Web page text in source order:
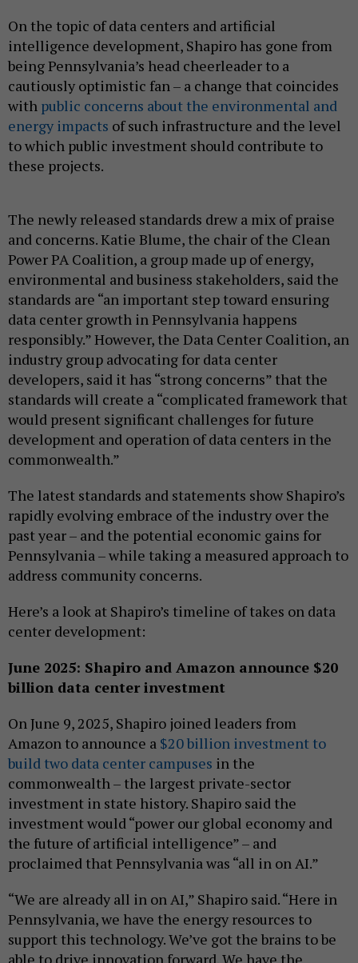
On the topic of data centers and artificial
intelligence development, Shapiro has gone from
being Pennsylvania’s head cheerleader to a
cautiously optimistic fan – a change that coincides
with public concerns about the environmental and
energy impacts of such infrastructure and the level
to which public investment should contribute to
these projects.
The newly released standards drew a mix of praise
and concerns. Katie Blume, the chair of the Clean
Power PA Coalition, a group made up of energy,
environmental and business stakeholders, said the
standards are “an important step toward ensuring
data center growth in Pennsylvania happens
responsibly.” However, the Data Center Coalition, an
industry group advocating for data center
developers, said it has “strong concerns” that the
standards will create a “complicated framework that
would present significant challenges for future
development and operation of data centers in the
commonwealth.”
The latest standards and statements show Shapiro’s
rapidly evolving embrace of the industry over the
past year – and the potential economic gains for
Pennsylvania – while taking a measured approach to
address community concerns.
Here’s a look at Shapiro’s timeline of takes on data
center development:
June 2025: Shapiro and Amazon announce $20
billion data center investment
On June 9, 2025, Shapiro joined leaders from
Amazon to announce a $20 billion investment to
build two data center campuses in the
commonwealth – the largest private-sector
investment in state history. Shapiro said the
investment would “power our global economy and
the future of artificial intelligence” – and
proclaimed that Pennsylvania was “all in on AI.”
“We are already all in on AI,” Shapiro said. “Here in
Pennsylvania, we have the energy resources to
support this technology. We’ve got the brains to be
able to drive innovation forward. We have the